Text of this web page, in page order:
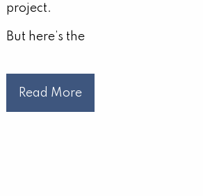
project.
But here’s the
Read More